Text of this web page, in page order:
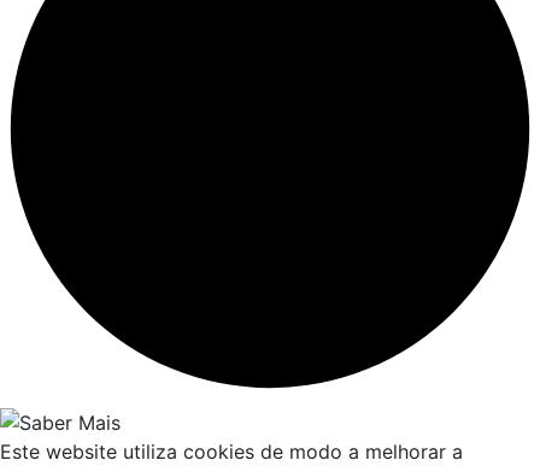
Este website utiliza cookies de modo a melhorar a